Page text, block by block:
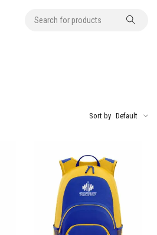
Sort by Default